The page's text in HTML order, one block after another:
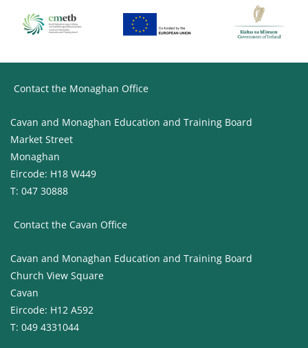
Contact the Monaghan Office
Cavan and Monaghan Education and Training Board
Market Street
Monaghan
Eircode: H18 W449
T: 047 30888
Contact the Cavan Office
Cavan and Monaghan Education and Training Board
Church View Square
Cavan
Eircode: H12 A592
T: 049 4331044